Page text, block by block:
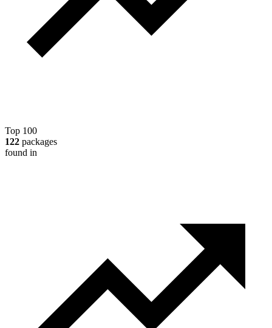
Top 100
122 packages
found in